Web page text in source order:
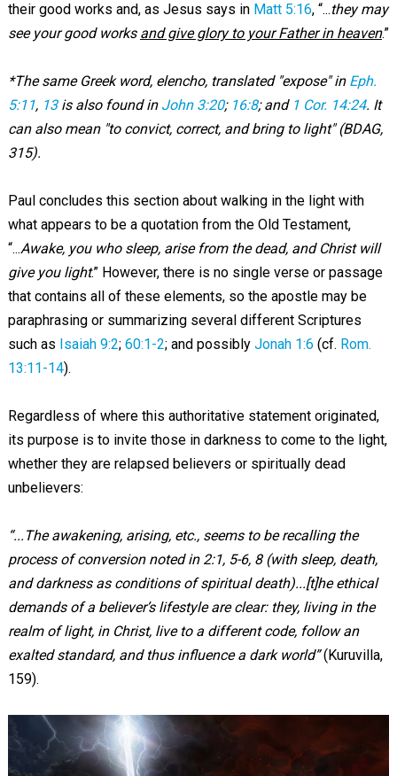
their good works and, as Jesus says in Matt 5:16, “...they may
see your good works and give glory to your Father in heaven.”
*The same Greek word, elencho, translated "expose" in Eph.
5:11, 13is also found in John 3:20; 16:8; and 1 Cor. 14:24. It
can also mean "to convict, correct, and bring to light" (BDAG,
315).
Paul concludes this section about walking in the light with
what appears to be a quotation from the Old Testament,
“...Awake, you who sleep, arise from the dead, and Christ will
give you light.” However, there is no single verse or passage
that contains all of these elements, so the apostle may be
paraphrasing or summarizing several different Scriptures
such as Isaiah 9:2; 60:1-2; and possibly Jonah 1:6 (cf. Rom.
13:11-14).
Regardless of where this authoritative statement originated,
its purpose is to invite those in darkness to come to the light,
whether they are relapsed believers or spiritually dead
unbelievers:
“...The awakening, arising, etc., seems to be recalling the
process of conversion noted in 2:1, 5-6, 8 (with sleep, death,
and darkness as conditions of spiritual death)...[t]he ethical
demands of a believer’s lifestyle are clear: they, living in the
realm of light, in Christ, live to a different code, follow an
exalted standard, and thus influence a dark world”(Kuruvilla,
159).